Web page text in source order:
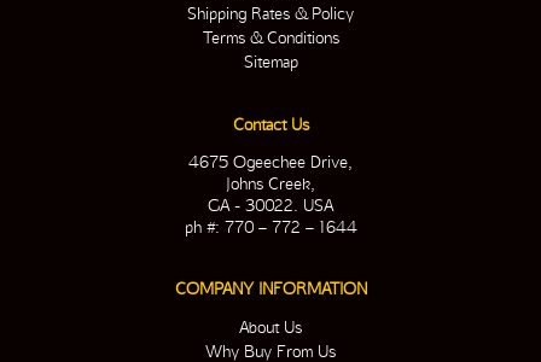
Shipping Rates & Policy
Terms & Conditions
Sitemap
Contact Us
4675 Ogeechee Drive,
Johns Creek,
GA - 30022. USA
ph #: 770 – 772 – 1644
COMPANY INFORMATION
About Us
Why Buy From Us